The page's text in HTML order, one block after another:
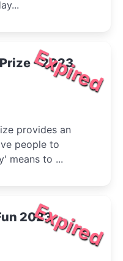
Expired
- 2023
provides an
people to
means to ...
Expired
2023